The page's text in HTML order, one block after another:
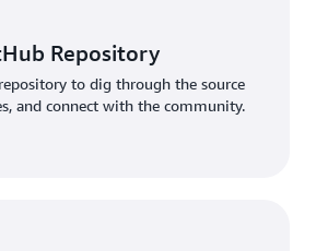
Repository
to dig through the source
and connect with the community.